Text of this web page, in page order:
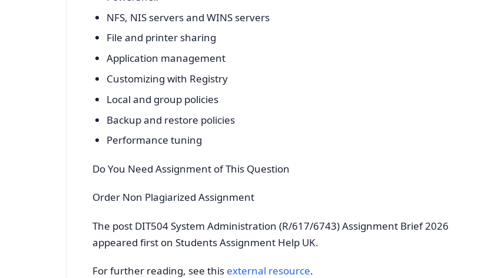
NFS, NIS servers and WINS servers
File and printer sharing
Application management
Customizing with Registry
Local and group policies
Backup and restore policies
Performance tuning
Do You Need Assignment of This Question
Order Non Plagiarized Assignment
The post DIT504 System Administration (R/617/6743) Assignment Brief 2026
appeared first on Students Assignment Help UK.
For further reading, see this external resource.